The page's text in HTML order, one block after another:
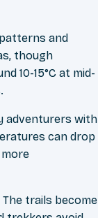
and
though
10-15°C at mid-
adventurers with
can drop
trails become